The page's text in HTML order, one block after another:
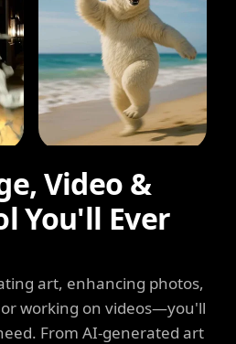
Video &
You'll Ever
art, enhancing photos,
working on videos—you'll
From AI-generated art